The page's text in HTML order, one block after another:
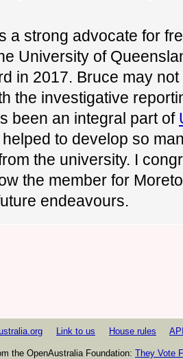
a strong advocate for
University of
in 2017. Bruce may
the investigative
been an integral part of
to develop so
the university. I
the member for
endeavours.
Link to us House rules
the OpenAustralia Foundation: They Vote